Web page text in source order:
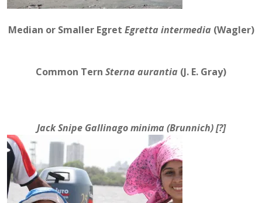
Median or Smaller Egret Egretta intermedia (Wagler)
Common Tern Sterna aurantia (J. E. Gray)
Jack Snipe Gallinago minima (Brunnich) [?]